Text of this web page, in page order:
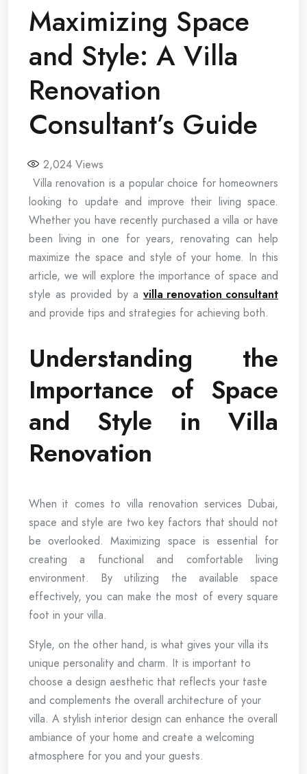
Maximizing Space
and Style: A Villa
Renovation
Consultant’s Guide
2,024 Views
Villa renovation is a popular choice for homeowners
looking to update and improve their living space.
Whether you have recently purchased a villa or have
been living in one for years, renovating can help
maximize the space and style of your home. In this
article, we will explore the importance of space and
style as provided by a villa renovation consultant
and provide tips and strategies for achieving both.
Understanding the
Importance of Space
and Style in Villa
Renovation
When it comes to villa renovation services Dubai,
space and style are two key factors that should not
be overlooked. Maximizing space is essential for
creating a functional and comfortable living
environment. By utilizing the available space
effectively, you can make the most of every square
foot in your villa.
Style, on the other hand, is what gives your villa its
unique personality and charm. It is important to
choose a design aesthetic that reflects your taste
and complements the overall architecture of your
villa. A stylish interior design can enhance the overall
ambiance of your home and create a welcoming
atmosphere for you and your guests.